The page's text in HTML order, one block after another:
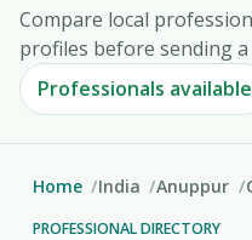
Compare local
profiles before sending
Professionals available
Home India Anuppur
PROFESSIONAL DIRECTORY